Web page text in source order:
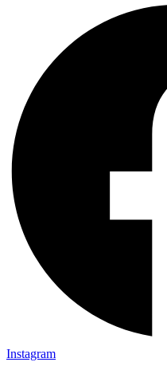
Instagram